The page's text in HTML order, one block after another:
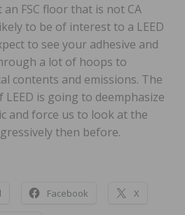
FSC floor that is not CA
to be of interest to a LEED
to see your adhesive and
a lot of hoops to
contents and emissions. The
is going to deemphasize
and force us to look at the
then before.
Facebook X